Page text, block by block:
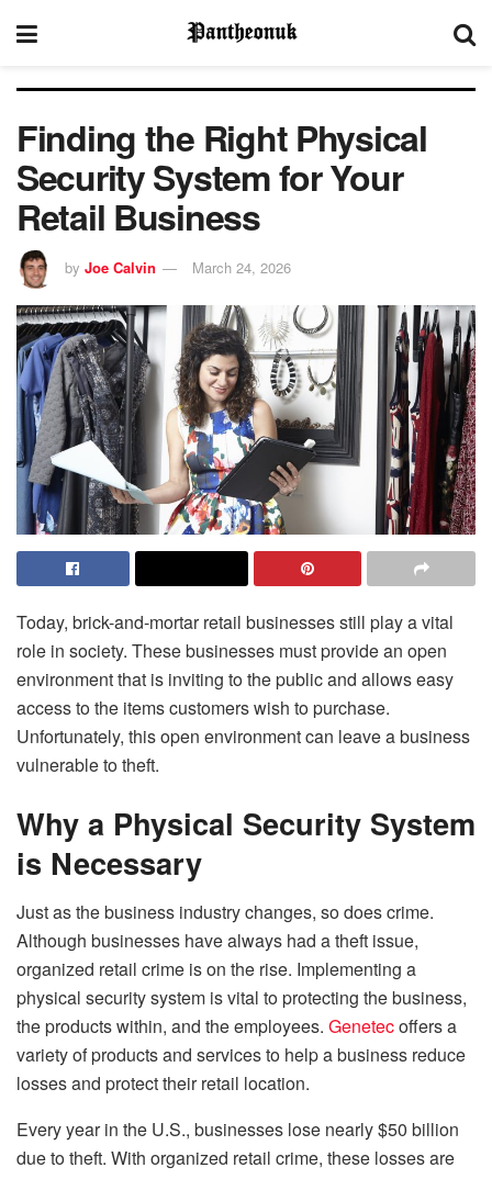
Finding the Right Physical
Security System for Your
Retail Business
by Joe Calvin March 24, 2026
Today, brick-and-mortar retail businesses still play a vital
role in society. These businesses must provide an open
environment that is inviting to the public and allows easy
access to the items customers wish to purchase.
Unfortunately, this open environment can leave a business
vulnerable to theft.
Why a Physical Security System
is Necessary
Just as the business industry changes, so does crime.
Although businesses have always had a theft issue,
organized retail crime is on the rise. Implementing a
physical security system is vital to protecting the business,
the products within, and the employees. Genetecoffers a
variety of products and services to help a business reduce
losses and protect their retail location.
Every year in the U.S., businesses lose nearly $50 billion
due to theft. With organized retail crime, these losses are